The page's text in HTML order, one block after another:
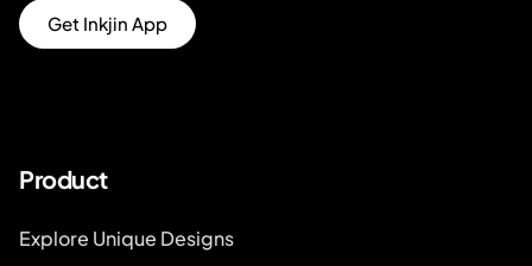
Get Inkjin App
Product
Explore Unique Designs